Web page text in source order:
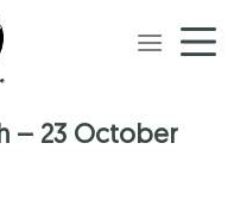
– 23 October